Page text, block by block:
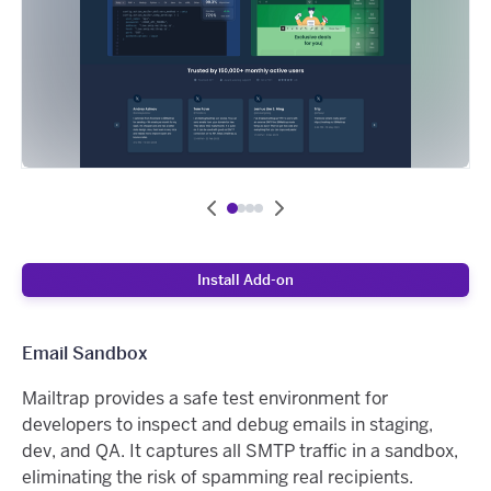
Install Add-on
Email Sandbox
Mailtrap provides a safe test environment for
developers to inspect and debug emails in staging,
dev, and QA. It captures all SMTP traffic in a sandbox,
eliminating the risk of spamming real recipients.